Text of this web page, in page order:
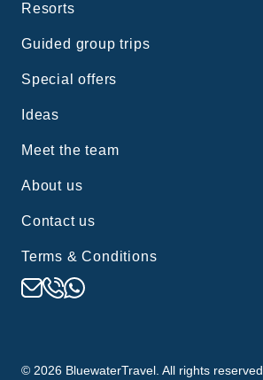
Resorts
Guided group trips
Special offers
Ideas
Meet the team
About us
Contact us
Terms & Conditions
© 2026 BluewaterTravel. All rights reserved.